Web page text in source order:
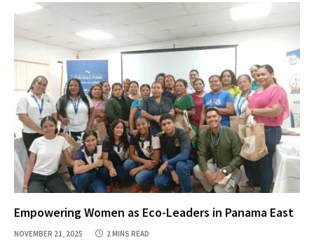
Empowering Women as Eco-Leaders in Panama East
NOVEMBER 21, 2025 2 MINS READ